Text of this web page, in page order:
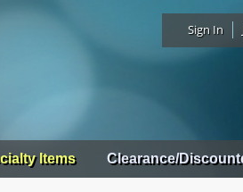
Sign In
Items Clearance/